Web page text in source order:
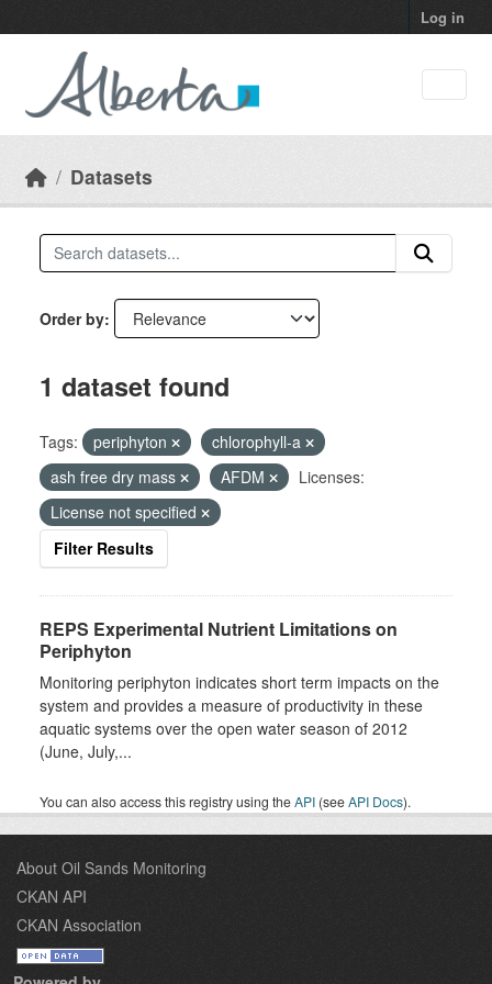
Log in
Datasets
Order by
1 dataset found
Tags: periphyton
chlorophyll-a
ash free dry mass
AFDM
Licenses:
License not specified
Filter Results
REPS Experimental Nutrient Limitations on
Periphyton
Monitoring periphyton indicates short term impacts on the
system and provides a measure of productivity in these
aquatic systems over the open water season of 2012
(June, July,...
You can also access this registry using theAPI (seeAPI Docs).
About Oil Sands Monitoring
CKAN API
CKAN Association